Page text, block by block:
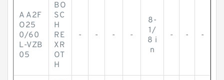
A A2F
O25
0/60
L-VZB
05
BO
SC
H
RE
XR
OT
H
- - - -
8-
1/
8 i
n
- - -